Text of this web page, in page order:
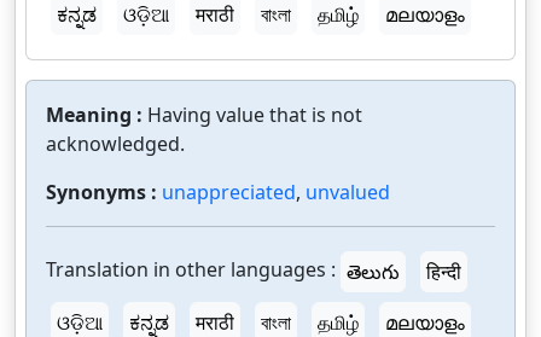
ಕನ್ನಡ
ଓଡ଼ିଆ मराठी বাংলা தமிழ் മലയാളം
Meaning : Having value that is not
acknowledged.
Synonyms : unappreciated, unvalued
Translation in other languages : తెలుగు
हिन्दी
ଓଡ଼ିଆ
ಕನ್ನಡ मराठी বাংলা தமிழ் മലയാളം